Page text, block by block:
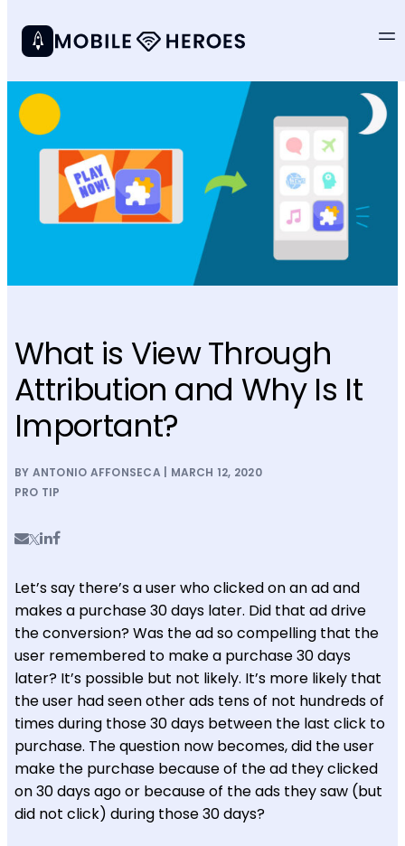
What is View Through
Attribution and Why Is It
Important?
BY ANTONIO AFFONSECA | MARCH 12, 2020
PRO TIP
Let’s say there’s a user who clicked on an ad and
makes a purchase 30 days later. Did that ad drive
the conversion? Was the ad so compelling that the
user remembered to make a purchase 30 days
later? It’s possible but not likely. It’s more likely that
the user had seen other ads tens of not hundreds of
times during those 30 days between the last click to
purchase. The question now becomes, did the user
make the purchase because of the ad they clicked
on 30 days ago or because of the ads they saw (but
did not click) during those 30 days?